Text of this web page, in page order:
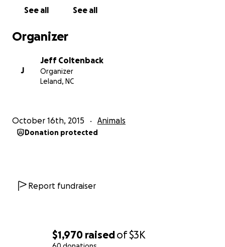
$1,970 raisedof$3K
See all See all
Organizer
J
Jeff Coltenback
Organizer
Leland, NC
October 16th, 2015 Animals
Donation protected
Report fundraiser